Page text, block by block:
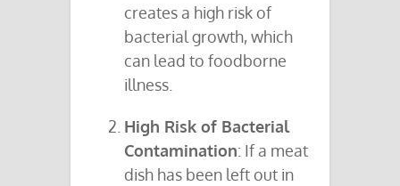
creates a high risk of
bacterial growth, which
can lead to foodborne
illness.
High Risk of Bacterial
Contamination: If a meat
dish has been left out in